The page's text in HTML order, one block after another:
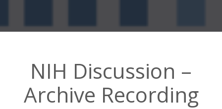
NIH Discussion –
Archive Recording